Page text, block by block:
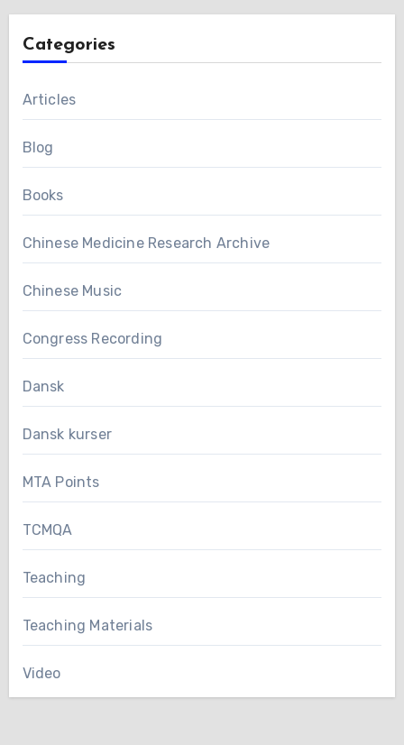
Categories
Articles
Blog
Books
Chinese Medicine Research Archive
Chinese Music
Congress Recording
Dansk
Dansk kurser
MTA Points
TCMQA
Teaching
Teaching Materials
Video